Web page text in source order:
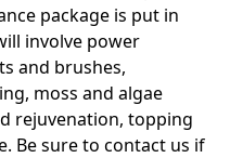
package is put in
involve power
and brushes,
moss and algae
rejuvenation, topping
Be sure to contact us if